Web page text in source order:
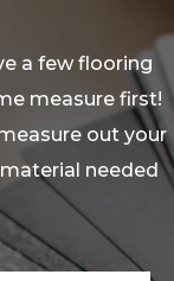
a few flooring
measure first!
out your
needed